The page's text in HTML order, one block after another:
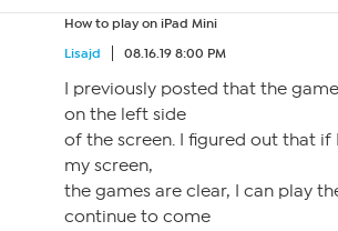
How to play on iPad Mini
Lisajd
08.16.19 8:00 PM
I previously posted that the
on the left side
of the screen. I figured out that if
my screen,
the games are clear, I can play
continue to come